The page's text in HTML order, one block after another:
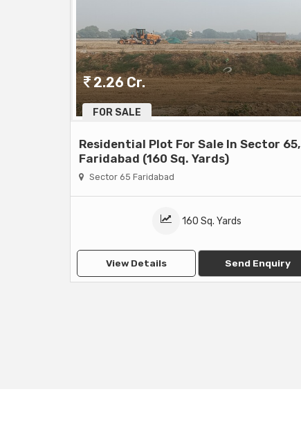
FOR SALE
2.26 Cr.
Residential Plot For Sale In Sector 65,
Faridabad (160 Sq. Yards)
Sector 65 Faridabad
160 Sq. Yards
View Details Send Enquiry